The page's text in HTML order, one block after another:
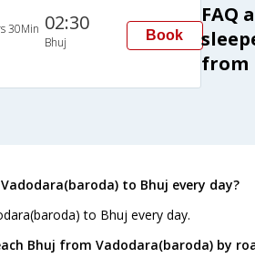
30Min 02:30
Bhuj Book
FAQ
from
to Bhuj every day?
to Bhuj every day.
Bhuj from Vadodara(baroda) by